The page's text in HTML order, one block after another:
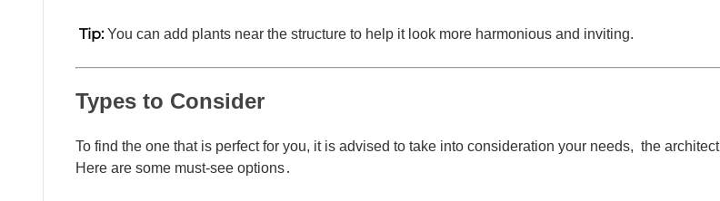
Tip:You can add plants near the structure to help it look more harmonious and inviting.
Types to Consider
To find the one that is perfect for you, it is advised to take into consideration your needs, the
Here are some must-see options․